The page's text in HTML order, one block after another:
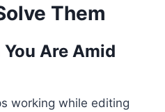
Them
Are Amid
working while editing